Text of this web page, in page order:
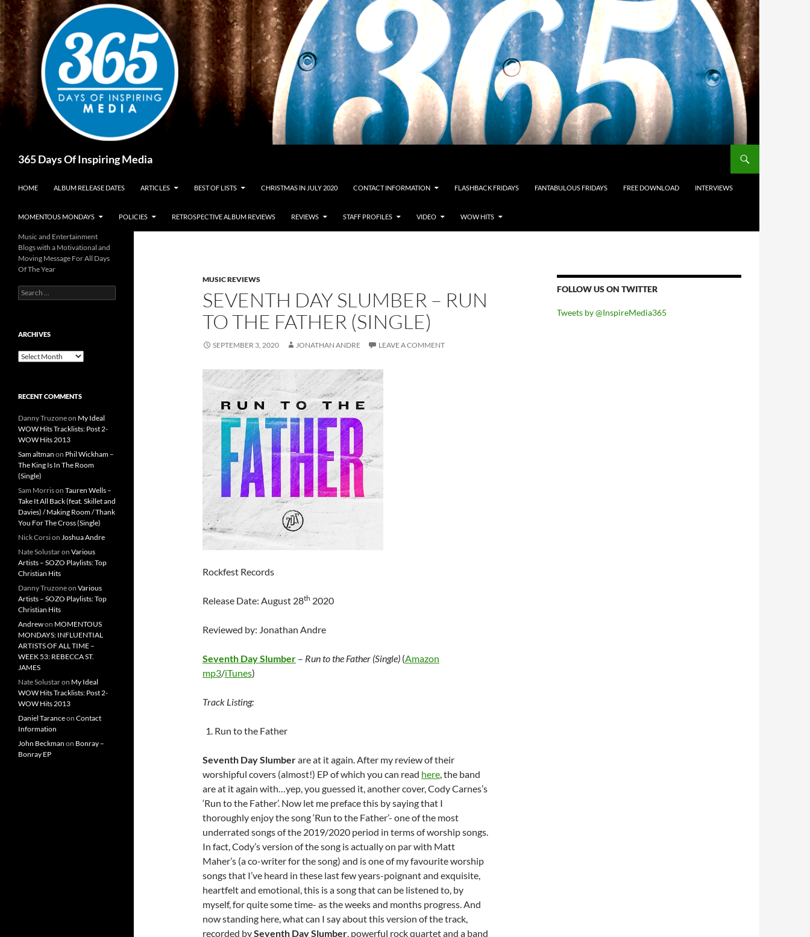
Skip
to
content
365 Days Of Inspiring Media
HOME ALBUM RELEASE DATES ARTICLES BEST OF LISTS CHRISTMAS IN JULY 2020 CONTACT INFORMATION FLASHBACK FRIDAYS FANTABULOUS FRIDAYS FREE DOWNLOAD INTERVIEWS
MOMENTOUS MONDAYS POLICIES RETROSPECTIVE ALBUM REVIEWS REVIEWS STAFF PROFILES VIDEO WOW HITS
MUSIC REVIEWS
SEVENTH DAY SLUMBER – RUN
TO THE FATHER (SINGLE)
SEPTEMBER 3, 2020 JONATHAN ANDRE LEAVE A COMMENT
Rockfest Records
Release Date: August 28th 2020
Reviewed by: Jonathan Andre
Seventh Day Slumber – Run to the Father (Single) (Amazon
mp3/iTunes)
Track Listing:
Run to the Father
Seventh Day Slumberare at it again. After my review of their
worshipful covers (almost!) EP of which you can read here, the band
are at it again with…yep, you guessed it, another cover, Cody Carnes’s
‘Run to the Father’. Now let me preface this by saying that I
thoroughly enjoy the song ‘Run to the Father’- one of the most
underrated songs of the 2019/2020 period in terms of worship songs.
In fact, Cody’s version of the song is actually on par with Matt
Maher’s (a co-writer for the song) and is one of my favourite worship
songs that I’ve heard in these last few years-poignant and exquisite,
heartfelt and emotional, this is a song that can be listened to, by
myself, for quite some time- as the weeks and months progress. And
now standing here, what can I say about this version of the track,
recorded bySeventh Day Slumber, powerful rock quartet and a band
FOLLOW US ON TWITTER
Tweets by @InspireMedia365
Music and Entertainment
Blogs with a Motivational and
Moving Message For All Days
Of The Year
Search
for:
ARCHIVES
Archives
RECENT COMMENTS
Danny Truzoneon My Ideal
WOW Hits Tracklists: Post 2-
WOW Hits 2013
Sam altman on Phil Wickham –
The King Is In The Room
(Single)
Sam Morrison Tauren Wells –
Take It All Back (feat. Skillet and
Davies) / Making Room / Thank
You For The Cross (Single)
Nick Corsion Joshua Andre
Nate Solustaron Various
Artists – SOZO Playlists: Top
Christian Hits
Danny Truzoneon Various
Artists – SOZO Playlists: Top
Christian Hits
Andrewon MOMENTOUS
MONDAYS: INFLUENTIAL
ARTISTS OF ALL TIME –
WEEK 53: REBECCA ST.
JAMES
Nate Solustaron My Ideal
WOW Hits Tracklists: Post 2-
WOW Hits 2013
Daniel Taranceon Contact
Information
John Beckman on Bonray –
Bonray EP